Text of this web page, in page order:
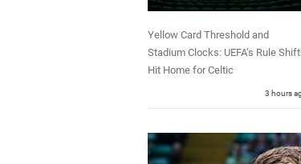
Yellow Card Threshold and
Stadium Clocks: UEFA’s Rule
Hit Home for Celtic
3 hours